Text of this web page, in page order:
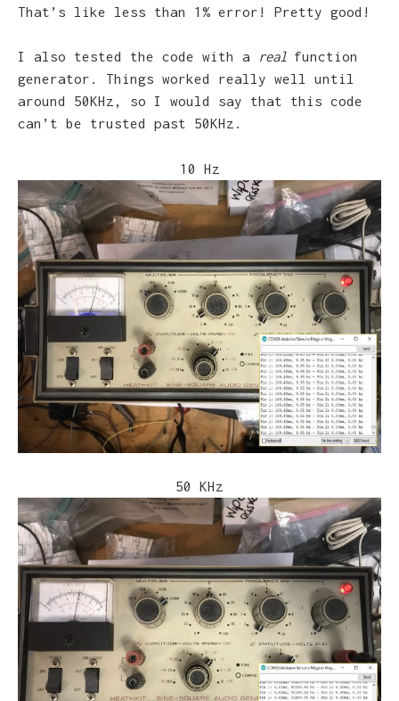
That’s like less than 1% error! Pretty good!
I also tested the code with a real function
generator. Things worked really well until
around 50KHz, so I would say that this code
can’t be trusted past 50KHz.
10 Hz
50 KHz